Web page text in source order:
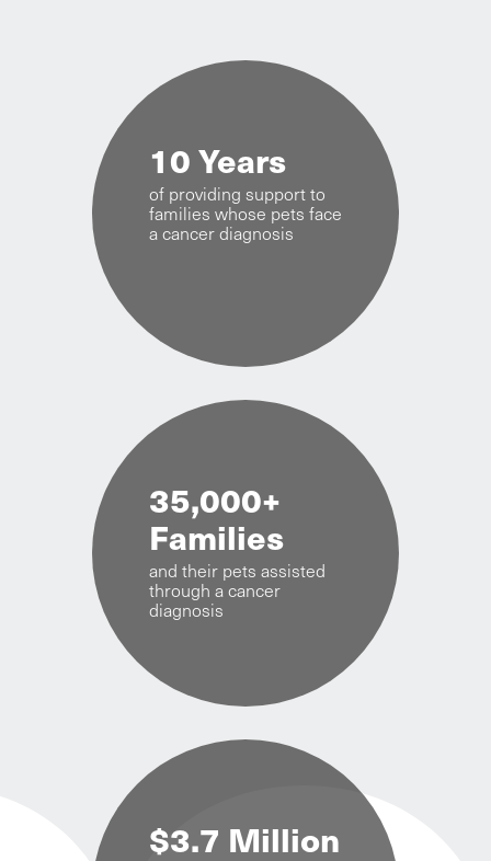
10 Years
of providing support to
families whose pets face
a cancer diagnosis
35,000+
Families
and their pets assisted
through a cancer
diagnosis
$3.7 Million